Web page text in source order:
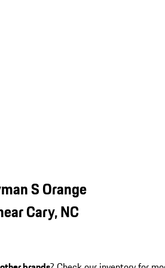
S Orange
Cary, NC